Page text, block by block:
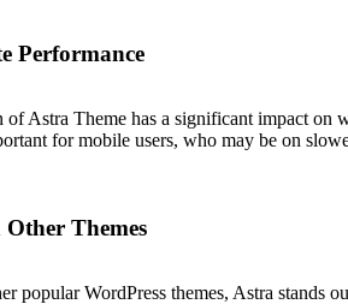
Performance
Astra Theme has a significant impact on
for mobile users, who may be on
Themes
popular WordPress themes, Astra